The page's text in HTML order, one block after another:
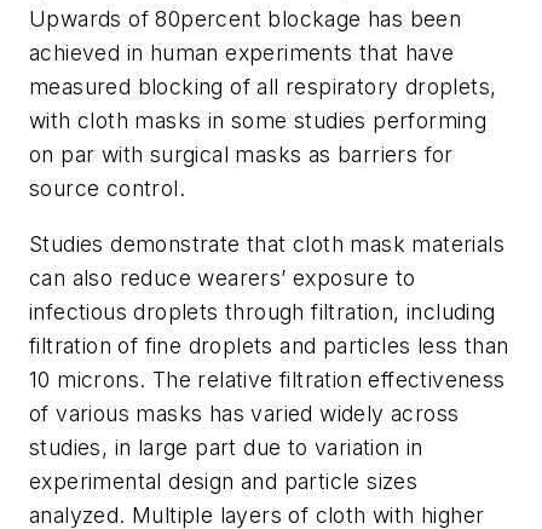
Upwards of 80percent blockage has been
achieved in human experiments that have
measured blocking of all respiratory droplets,
with cloth masks in some studies performing
on par with surgical masks as barriers for
source control.
Studies demonstrate that cloth mask materials
can also reduce wearers’ exposure to
infectious droplets through filtration, including
filtration of fine droplets and particles less than
10 microns. The relative filtration effectiveness
of various masks has varied widely across
studies, in large part due to variation in
experimental design and particle sizes
analyzed. Multiple layers of cloth with higher